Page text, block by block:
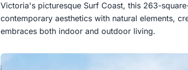
Victoria's picturesque Surf Coast, this 263-
contemporary aesthetics with natural elements,
embraces both indoor and outdoor living.